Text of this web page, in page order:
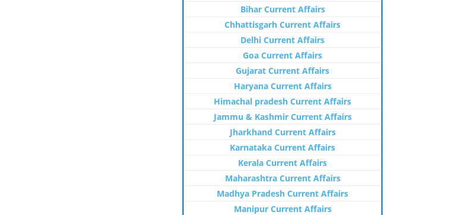
Bihar Current Affairs
Chhattisgarh Current Affairs
Delhi Current Affairs
Goa Current Affairs
Gujarat Current Affairs
Haryana Current Affairs
Himachal pradesh Current Affairs
Jammu & Kashmir Current Affairs
Jharkhand Current Affairs
Karnataka Current Affairs
Kerala Current Affairs
Maharashtra Current Affairs
Madhya Pradesh Current Affairs
Manipur Current Affairs